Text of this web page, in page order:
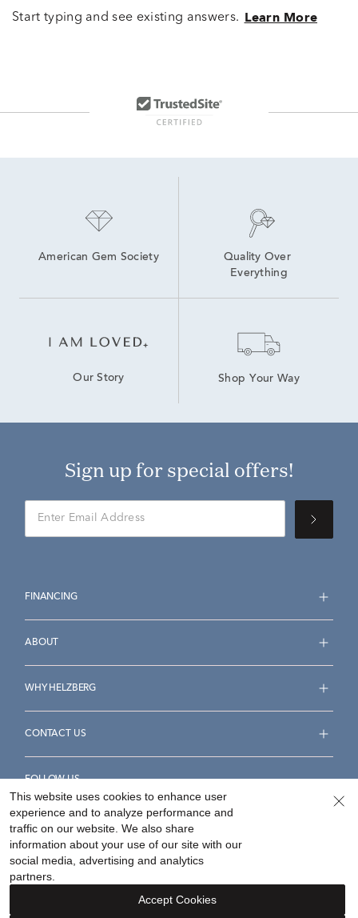
Start typing and see existing answers. Learn More
American Gem Society
Quality Over
Everything
Our Story Shop Your Way
Sign up for special offers!
FINANCING
ABOUT
WHY HELZBERG
CONTACT US
FOLLOW US
Accessibility Statement
Your Privacy Rights
This website uses cookies to enhance user
experience and to analyze performance and
traffic on our website. We also share
information about your use of our site with our
social media, advertising and analytics
partners.
Accept Cookies